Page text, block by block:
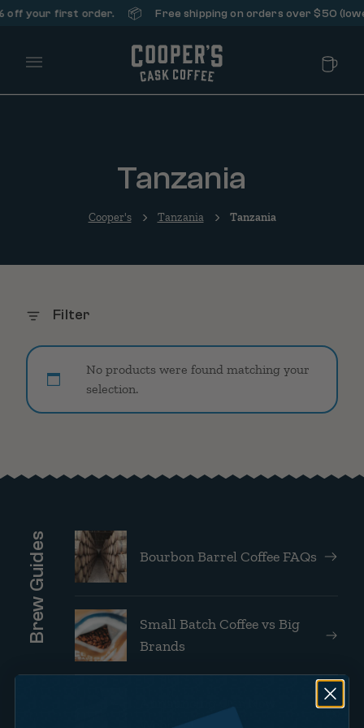
off your first order. 📦 Free shipping on orders over $50
Main Menu
Tanzania
Cooper's Tanzania Tanzania
Filter
No products were found matching your
selection.
Brew Guides Bourbon Barrel Coffee FAQs
Small Batch Coffee vs Big
Brands